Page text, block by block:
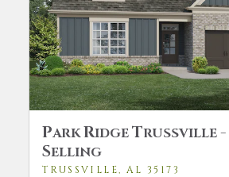
PARKRIDGETRUSSVILLE-
SELLING
TRUSSVILLE, AL 35173